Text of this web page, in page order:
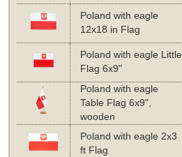
Poland with eagle
12x18 in Flag
Poland with eagle Little
Flag 6x9"
Poland with eagle
Table Flag 6x9",
wooden
Poland with eagle 2x3
ft Flag